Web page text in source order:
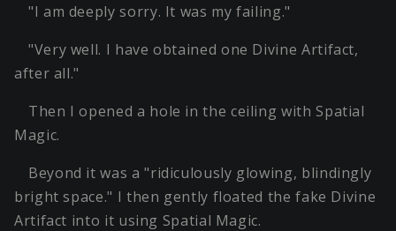
"I am deeply sorry. It was my failing."
"Very well. I have obtained one Divine Artifact,
after all."
Then I opened a hole in the ceiling with Spatial
Magic.
Beyond it was a "ridiculously glowing, blindingly
bright space." I then gently floated the fake Divine
Artifact into it using Spatial Magic.